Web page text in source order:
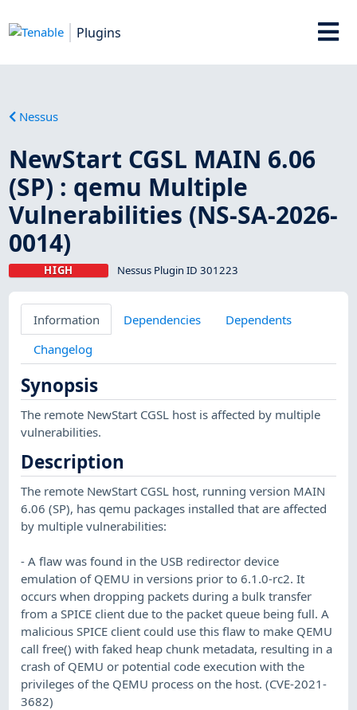
Plugins
Nessus
NewStart CGSL MAIN 6.06
(SP) : qemu Multiple
Vulnerabilities (NS-SA-2026-
0014)
HIGH Nessus Plugin ID 301223
Information Dependencies
Dependents
Changelog
Synopsis
The remote NewStart CGSL host is affected by multiple
vulnerabilities.
Description
The remote NewStart CGSL host, running version MAIN
6.06 (SP), has qemu packages installed that are affected
by multiple vulnerabilities:
- A flaw was found in the USB redirector device
emulation of QEMU in versions prior to 6.1.0-rc2. It
occurs when dropping packets during a bulk transfer
from a SPICE client due to the packet queue being full. A
malicious SPICE client could use this flaw to make QEMU
call free() with faked heap chunk metadata, resulting in a
crash of QEMU or potential code execution with the
privileges of the QEMU process on the host. (CVE-2021-
3682)